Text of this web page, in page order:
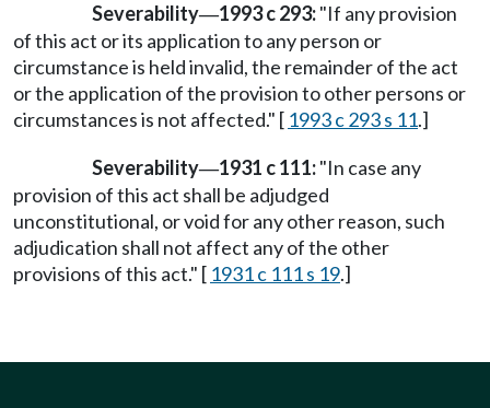
Severability—1993 c 293:"If any provision
of this act or its application to any person or
circumstance is held invalid, the remainder of the act
or the application of the provision to other persons or
circumstances is not affected." [ 1993 c 293 s 11.]
Severability—1931 c 111:"In case any
provision of this act shall be adjudged
unconstitutional, or void for any other reason, such
adjudication shall not affect any of the other
provisions of this act." [ 1931 c 111 s 19.]